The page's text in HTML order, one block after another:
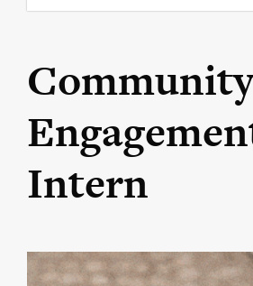
content
Community
Intern